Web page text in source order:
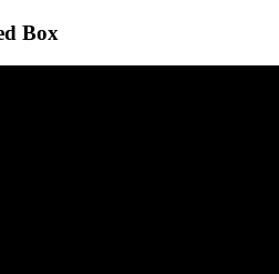
Box